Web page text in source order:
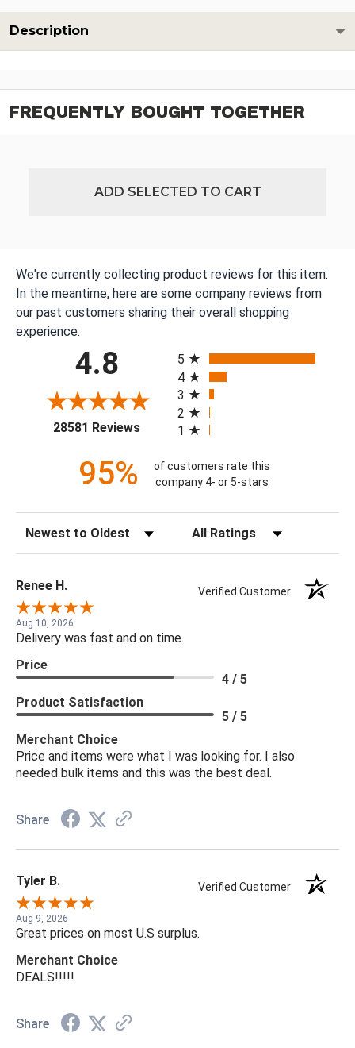
Description
FREQUENTLY BOUGHT TOGETHER
ADD SELECTED TO CART
We're currently collecting product reviews for this item.
In the meantime, here are some company reviews from
our past customers sharing their overall shopping
experience.
4.8
28581 Reviews(opens in a new tab)
5
4
3
2
1
95%
of customers rate this
company 4- or 5-stars
Sort Reviews Filter Reviews by Rating
Renee H. Verified Customer
Aug 10, 2026
Delivery was fast and on time.
Price
4 / 5
Product Satisfaction
5 / 5
Merchant Choice
Price and items were what I was looking for. I also
needed bulk items and this was the best deal.
Share
Tyler B. Verified Customer
Aug 9, 2026
Great prices on most U.S surplus.
Merchant Choice
DEALS!!!!!
Share